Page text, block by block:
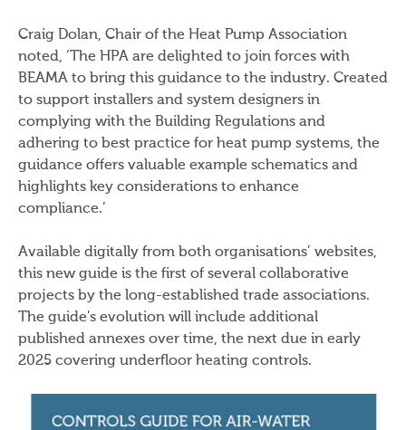
Craig Dolan, Chair of the Heat Pump Association
noted, ‘The HPA are delighted to join forces with
BEAMA to bring this guidance to the industry. Created
to support installers and system designers in
complying with the Building Regulations and
adhering to best practice for heat pump systems, the
guidance offers valuable example schematics and
highlights key considerations to enhance
compliance.’
Available digitally from both organisations’ websites,
this new guide is the first of several collaborative
projects by the long-established trade associations.
The guide's evolution will include additional
published annexes over time, the next due in early
2025 covering underfloor heating controls.